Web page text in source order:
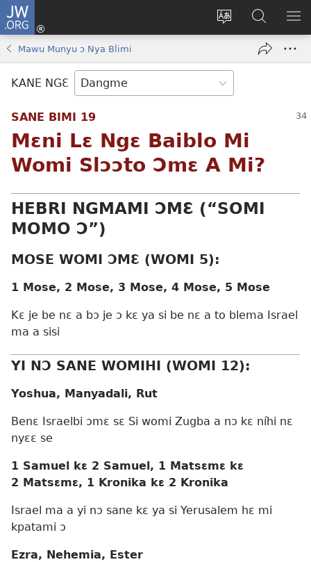
JW.ORG
Tsake
Moo
Sɛ
new
window)
Hla
Níhi
Ngɛ
JE
Mawu Munyu ɔ Nya Blimi
KANE NGƐ
SANE BIMI 19
Mɛni Lɛ Ngɛ Baiblo Mi
Womi Slɔɔto Ɔmɛ A Mi?
HEBRI NGMAMI ƆMƐ (“SOMI
MOMO Ɔ”)
MOSE WOMI ƆMƐ (WOMI 5):
1 Mose, 2 Mose, 3 Mose, 4 Mose, 5 Mose
Kɛ je be nɛ a bɔ je ɔ kɛ ya si be nɛ a to blema Israel
ma a sisi
YI NƆ SANE WOMIHI (WOMI 12):
Yoshua, Manyadali, Rut
Benɛ Israelbi ɔmɛ sɛ Si womi Zugba a nɔ kɛ níhi nɛ
nyɛɛ se
1 Samuel kɛ 2 Samuel, 1 Matsɛmɛ kɛ
2 Matsɛmɛ, 1 Kronika kɛ 2 Kronika
Israel ma a yi nɔ sane kɛ ya si Yerusalem hɛ mi
kpatami ɔ
Ezra, Nehemia, Ester